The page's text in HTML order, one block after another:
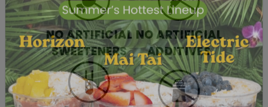
NO ARTIFICIAL
SWEETENERS
NO ARTIFICIAL
ADDITIVES